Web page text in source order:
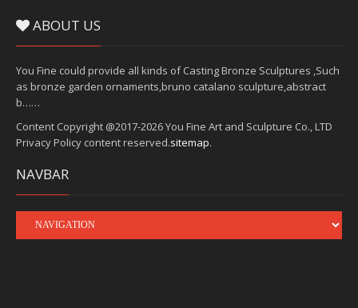
ABOUT US
You Fine could provide all kinds of Casting Bronze Sculptures ,Such
as bronze garden ornaments,bruno catalano sculpture,abstract
b……
Content Copyright @2017-2026 You Fine Art and Sculpture Co., LTD
Privacy Policy content reserved.sitemap.
NAVBAR